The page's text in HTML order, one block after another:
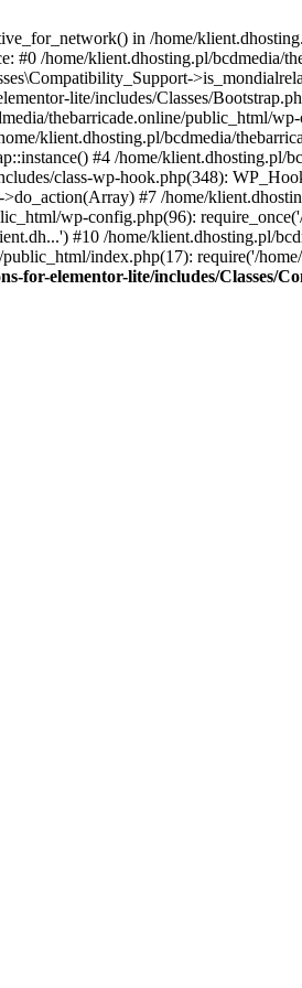
in /home/
#0 /home/klient.dhosting.pl/bcdmedia/
lite/includes/Classes/
thebarricade.online/public_html/
klient.dhosting.pl/bcdmedia/
#4 /home/
class-wp-hook.php(348):
#7 /home/
wp-config.php(96):
#10 /home/klient.dhosting.pl/
index.php(17): require('/
for-elementor-lite/includes/Classes/